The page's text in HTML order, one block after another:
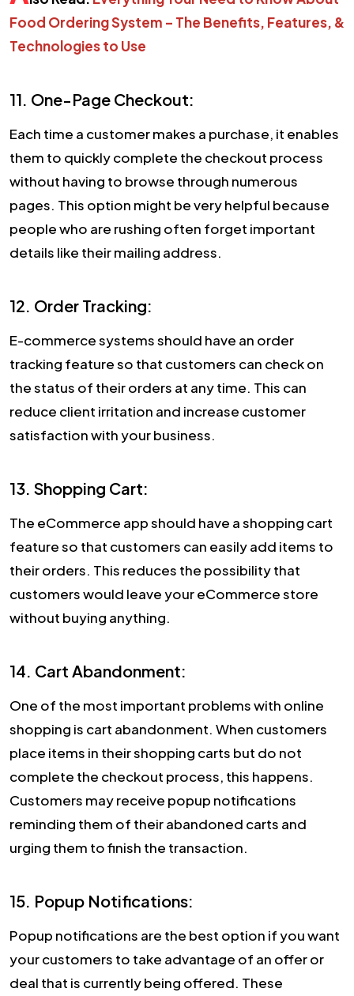
Food Ordering System – The Benefits, Features, &
Technologies to Use
11. One-Page Checkout:
Each time a customer makes a purchase, it enables
them to quickly complete the checkout process
without having to browse through numerous
pages. This option might be very helpful because
people who are rushing often forget important
details like their mailing address.
12. Order Tracking:
E-commerce systems should have an order
tracking feature so that customers can check on
the status of their orders at any time. This can
reduce client irritation and increase customer
satisfaction with your business.
13. Shopping Cart:
The eCommerce app should have a shopping cart
feature so that customers can easily add items to
their orders. This reduces the possibility that
customers would leave your eCommerce store
without buying anything.
14. Cart Abandonment:
One of the most important problems with online
shopping is cart abandonment. When customers
place items in their shopping carts but do not
complete the checkout process, this happens.
Customers may receive popup notifications
reminding them of their abandoned carts and
urging them to finish the transaction.
15. Popup Notifications:
Popup notifications are the best option if you want
your customers to take advantage of an offer or
deal that is currently being offered. These